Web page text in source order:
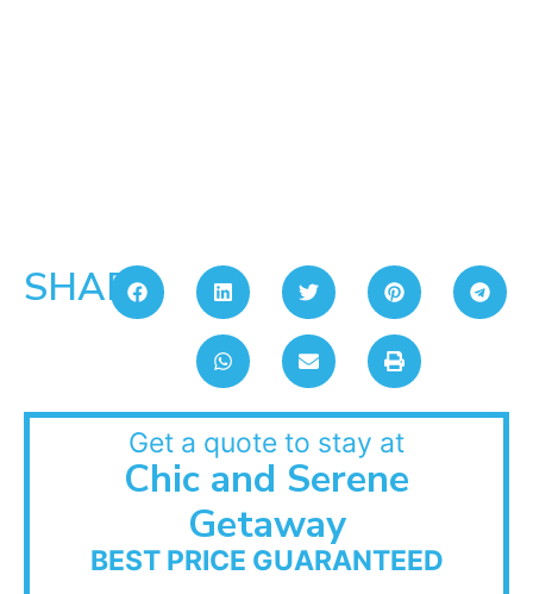
SHARE:
Get a quote to stay at
Chic and Serene
Getaway
BEST PRICE GUARANTEED